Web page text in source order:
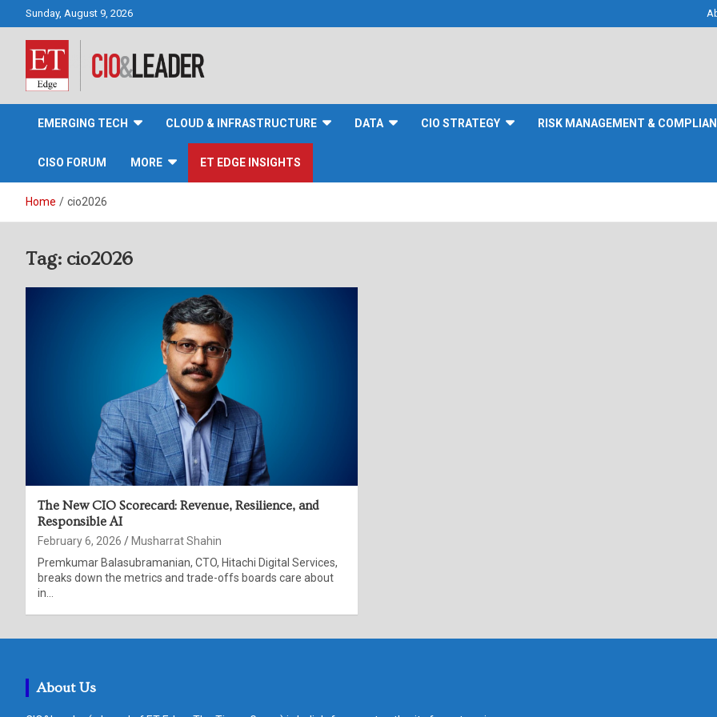
Sunday, August 9, 2026
CIO&Leader
EMERGING TECH CLOUD & INFRASTRUCTURE DATA CIO STRATEGY RISK MANAGEMENT &
CISO FORUM MORE ET EDGE INSIGHTS
Home cio2026
Tag: cio2026
The New CIO Scorecard: Revenue, Resilience, and
Responsible AI
February 6, 2026
Musharrat Shahin
Premkumar Balasubramanian, CTO, Hitachi Digital Services,
breaks down the metrics and trade-offs boards care about
in…
About Us